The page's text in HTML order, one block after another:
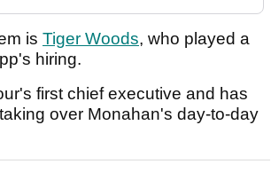
is Tiger Woods, who played a
hiring.
first chief executive and has
over Monahan's day-to-day